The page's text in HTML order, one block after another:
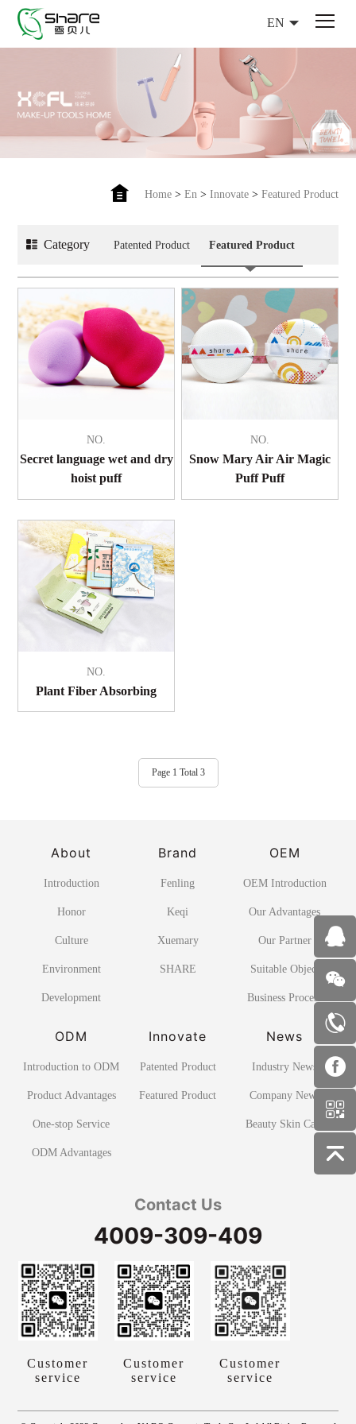
EN
Home> En > Innovate> Featured Product
Category Patented Product Featured Product
NO.
Secret language wet and dry
hoist puff
NO.
Snow Mary Air Air Magic
Puff Puff
NO.
Plant Fiber Absorbing
Page 1 Total 3
About
Introduction
Honor
Culture
Environment
Development
Brand
Fenling
Keqi
Xuemary
SHARE
OEM
OEM Introduction
Our Advantages
Our Partner
Suitable Object
Business Process
ODM
Introduction to ODM
Product Advantages
One-stop Service
ODM Advantages
Innovate
Patented Product
Featured Product
News
Industry News
Company News
Beauty Skin Care
Contact Us
4009-309-409
Customer
service
Customer
service
Customer
service